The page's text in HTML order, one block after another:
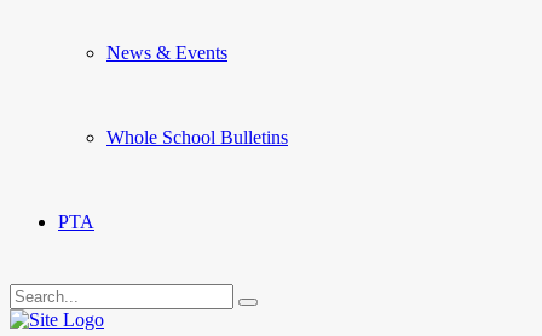
News & Events
Whole School Bulletins
PTA